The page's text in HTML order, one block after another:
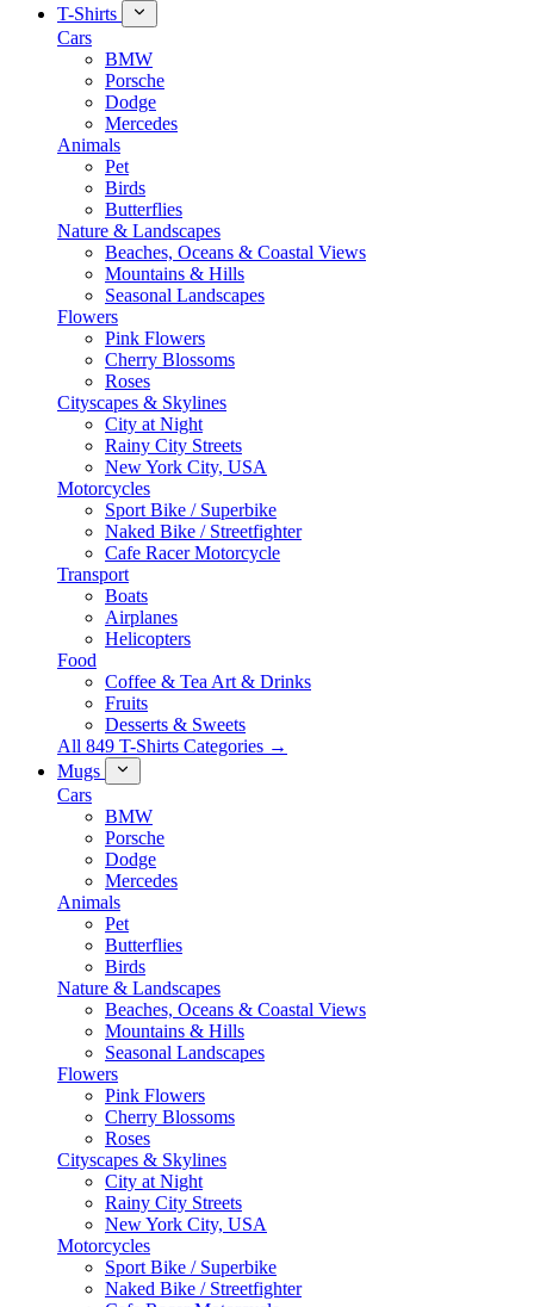
T-Shirts
Cars
BMW
Porsche
Dodge
Mercedes
Animals
Pet
Birds
Butterflies
Nature & Landscapes
Beaches, Oceans & Coastal Views
Mountains & Hills
Seasonal Landscapes
Flowers
Pink Flowers
Cherry Blossoms
Roses
Cityscapes & Skylines
City at Night
Rainy City Streets
New York City, USA
Motorcycles
Sport Bike / Superbike
Naked Bike / Streetfighter
Cafe Racer Motorcycle
Transport
Boats
Airplanes
Helicopters
Food
Coffee & Tea Art & Drinks
Fruits
Desserts & Sweets
All 849 T-Shirts Categories →
Mugs
Cars
BMW
Porsche
Dodge
Mercedes
Animals
Pet
Butterflies
Birds
Nature & Landscapes
Beaches, Oceans & Coastal Views
Mountains & Hills
Seasonal Landscapes
Flowers
Pink Flowers
Cherry Blossoms
Roses
Cityscapes & Skylines
City at Night
Rainy City Streets
New York City, USA
Motorcycles
Sport Bike / Superbike
Naked Bike / Streetfighter